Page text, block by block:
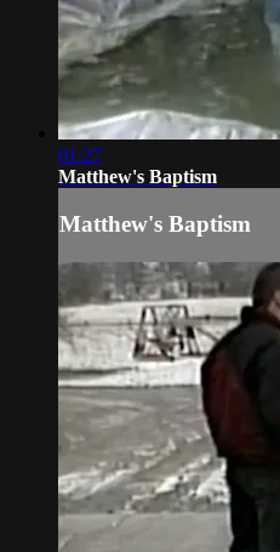
01:27
Matthew's Baptism
Matthew's Baptism